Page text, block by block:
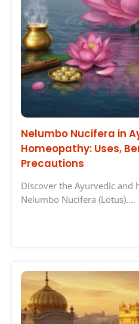
Nelumbo Nucifera in
Homeopathy: Uses,
Precautions
Discover the Ayurvedic and
Nelumbo Nucifera (Lotus).…